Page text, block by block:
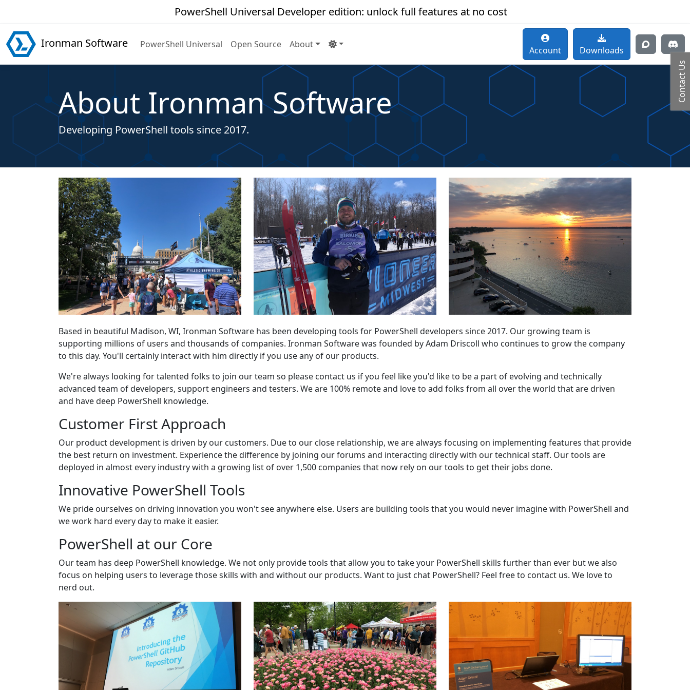
PowerShell Universal Developer edition: unlock full features at no cost
Ironman Software PowerShell Universal Open Source About
Account Downloads
About Ironman Software
Developing PowerShell tools since 2017.
Based in beautiful Madison, WI, Ironman Software has been developing tools for PowerShell developers since 2017. Our growing team is
supporting millions of users and thousands of companies. Ironman Software was founded by Adam Driscoll who continues to grow the company
to this day. You'll certainly interact with him directly if you use any of our products.
We're always looking for talented folks to join our team so please contact us if you feel like you'd like to be a part of evolving and technically
advanced team of developers, support engineers and testers. We are 100% remote and love to add folks from all over the world that are driven
and have deep PowerShell knowledge.
Customer First Approach
Our product development is driven by our customers. Due to our close relationship, we are always focusing on implementing features that provide
the best return on investment. Experience the difference by joining our forums and interacting directly with our technical staff. Our tools are
deployed in almost every industry with a growing list of over 1,500 companies that now rely on our tools to get their jobs done.
Innovative PowerShell Tools
We pride ourselves on driving innovation you won't see anywhere else. Users are building tools that you would never imagine with PowerShell and
we work hard every day to make it easier.
PowerShell at our Core
Our team has deep PowerShell knowledge. We not only provide tools that allow you to take your PowerShell skills further than ever but we also
focus on helping users to leverage those skills with and without our products. Want to just chat PowerShell? Feel free to contact us. We love to
nerd out.
Contact Us